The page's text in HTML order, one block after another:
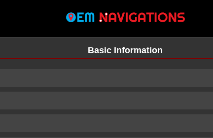
Basic Information